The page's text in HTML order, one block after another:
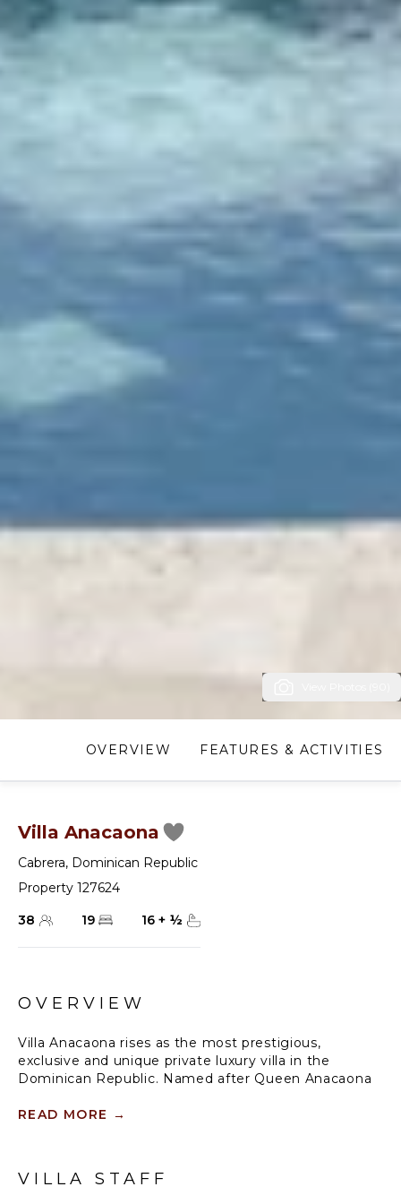
OVERVIEW FEATURES & ACTIVITIES
Villa Anacaona
Cabrera, Dominican Republic
Property 127624
38
19 16 + ½
OVERVIEW
Villa Anacaona rises as the most prestigious,
exclusive and unique private luxury villa in the
Dominican Republic. Named after Queen Anacaona
Flower" and designed by world-class Architects, it is a
overlooking the beautiful Atlantic Ocean and the
READ MORE →
VILLA STAFF